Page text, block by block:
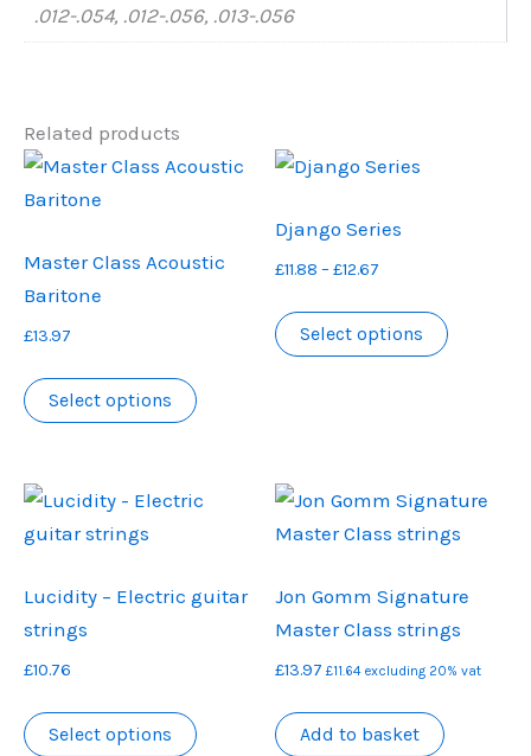
.012-.054, .012-.056, .013-.056
Related products
Master Class Acoustic
Baritone
£13.97
Select options
product
variants.
may
the
Django Series
£11.88 – £12.67
£11.88
through
Select options
product
options
may
chosen
on
the
Lucidity – Electric guitar
strings
£10.76
Select options
product
Jon Gomm Signature
Master Class strings
£13.97 £11.64excluding 20% vat
Add to basket